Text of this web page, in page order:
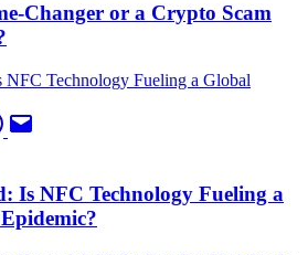
Changer or a Crypto Scam
Is NFC Technology Fueling a